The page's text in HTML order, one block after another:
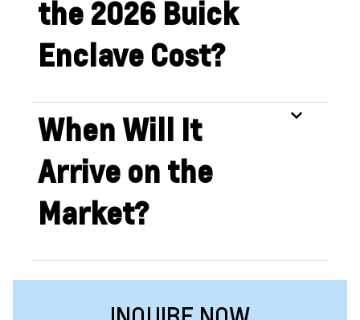
the 2026 Buick
Enclave Cost?
When Will It
Arrive on the
Market?